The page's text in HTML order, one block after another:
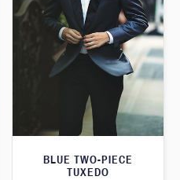
BLUE TWO-PIECE
TUXEDO